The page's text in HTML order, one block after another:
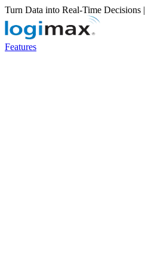
Turn Data into Real-Time Decisions |
Features